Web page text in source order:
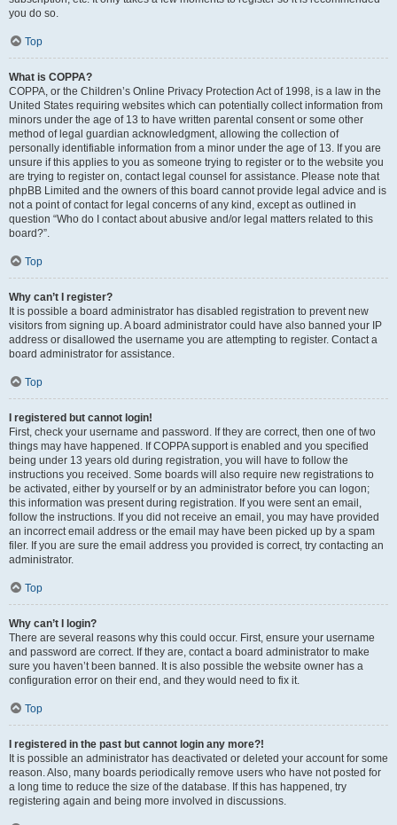
you do so.
Top
What is COPPA?
COPPA, or the Children’s Online Privacy Protection Act of 1998, is a law in the
United States requiring websites which can potentially collect information from
minors under the age of 13 to have written parental consent or some other
method of legal guardian acknowledgment, allowing the collection of
personally identifiable information from a minor under the age of 13. If you are
unsure if this applies to you as someone trying to register or to the website you
are trying to register on, contact legal counsel for assistance. Please note that
phpBB Limited and the owners of this board cannot provide legal advice and is
not a point of contact for legal concerns of any kind, except as outlined in
question “Who do I contact about abusive and/or legal matters related to this
board?”.
Top
Why can’t I register?
It is possible a board administrator has disabled registration to prevent new
visitors from signing up. A board administrator could have also banned your IP
address or disallowed the username you are attempting to register. Contact a
board administrator for assistance.
Top
I registered but cannot login!
First, check your username and password. If they are correct, then one of two
things may have happened. If COPPA support is enabled and you specified
being under 13 years old during registration, you will have to follow the
instructions you received. Some boards will also require new registrations to
be activated, either by yourself or by an administrator before you can logon;
this information was present during registration. If you were sent an email,
follow the instructions. If you did not receive an email, you may have provided
an incorrect email address or the email may have been picked up by a spam
filer. If you are sure the email address you provided is correct, try contacting an
administrator.
Top
Why can’t I login?
There are several reasons why this could occur. First, ensure your username
and password are correct. If they are, contact a board administrator to make
sure you haven’t been banned. It is also possible the website owner has a
configuration error on their end, and they would need to fix it.
Top
I registered in the past but cannot login any more?!
It is possible an administrator has deactivated or deleted your account for some
reason. Also, many boards periodically remove users who have not posted for
a long time to reduce the size of the database. If this has happened, try
registering again and being more involved in discussions.